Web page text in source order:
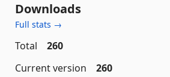
Downloads
Full stats →
Total
260
Current version
260